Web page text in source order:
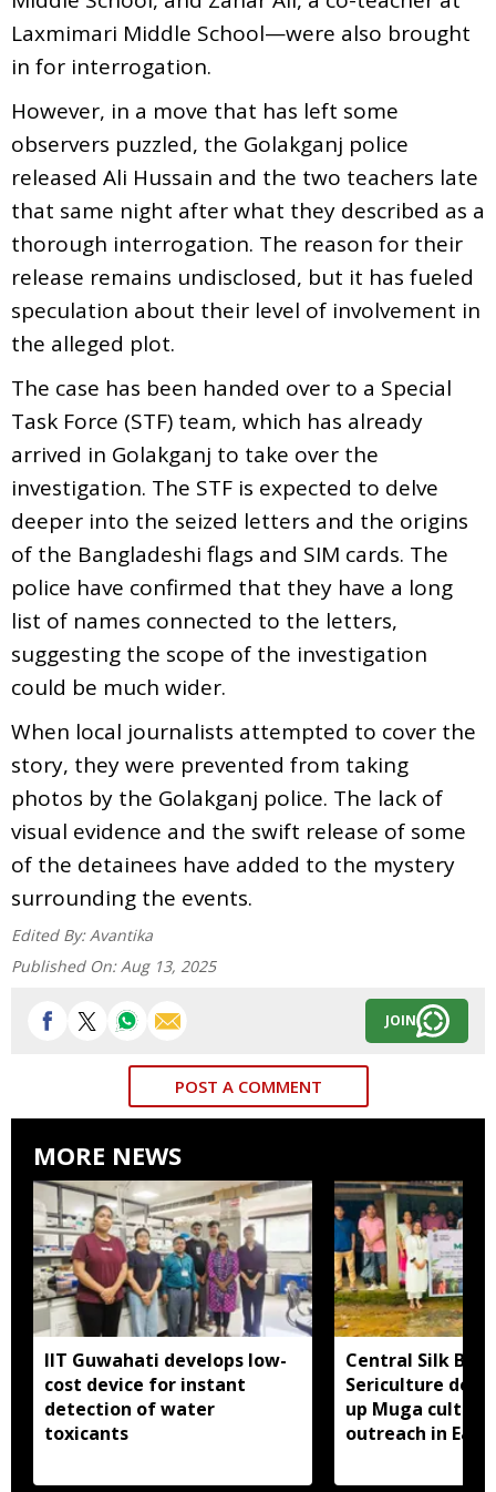
Laxmimari Middle School—were also brought
in for interrogation.
However, in a move that has left some
observers puzzled, the Golakganj police
released Ali Hussain and the two teachers late
that same night after what they described as a
thorough interrogation. The reason for their
release remains undisclosed, but it has fueled
speculation about their level of involvement in
the alleged plot.
The case has been handed over to a Special
Task Force (STF) team, which has already
arrived in Golakganj to take over the
investigation. The STF is expected to delve
deeper into the seized letters and the origins
of the Bangladeshi flags and SIM cards. The
police have confirmed that they have a long
list of names connected to the letters,
suggesting the scope of the investigation
could be much wider.
When local journalists attempted to cover the
story, they were prevented from taking
photos by the Golakganj police. The lack of
visual evidence and the swift release of some
of the detainees have added to the mystery
surrounding the events.
Edited By: Avantika
Published On: Aug 13, 2025
JOIN
POST A COMMENT
MORE NEWS
IIT Guwahati develops low-
cost device for instant
detection of water
toxicants
Central Silk
Sericulture
up Muga
outreach in East